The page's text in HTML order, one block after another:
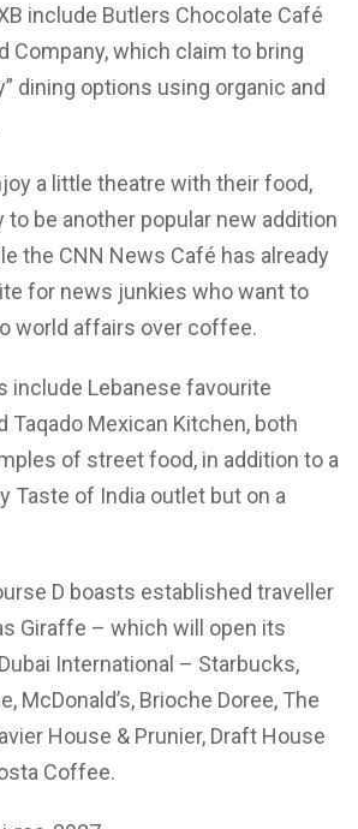
include Butlers Chocolate Café
Company, which claim to bring
dining options using organic and
a little theatre with their food,
to be another popular new addition
the CNN News Café has already
for news junkies who want to
world affairs over coffee.
include Lebanese favourite
Taqado Mexican Kitchen, both
of street food, in addition to a
Taste of India outlet but on a
D boasts established traveller
Giraffe – which will open its
International – Starbucks,
McDonald’s, Brioche Doree, The
House & Prunier, Draft House
Coffee.